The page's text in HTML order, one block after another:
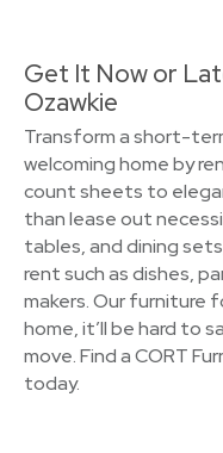
Get It Now or
Ozawkie
Transform a short-
welcoming home by
count sheets to
than lease out
tables, and dining
rent such as dishes,
makers. Our furniture
home, it’ll be hard to
move. Find a CORT
today.